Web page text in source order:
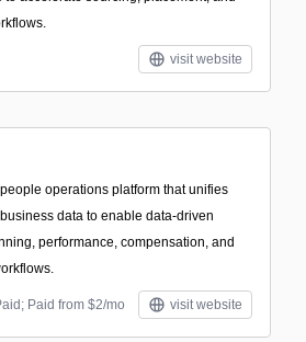
visit website
operations platform that unifies
data to enable data-driven
performance, compensation, and
Paid from $2/mo visit website